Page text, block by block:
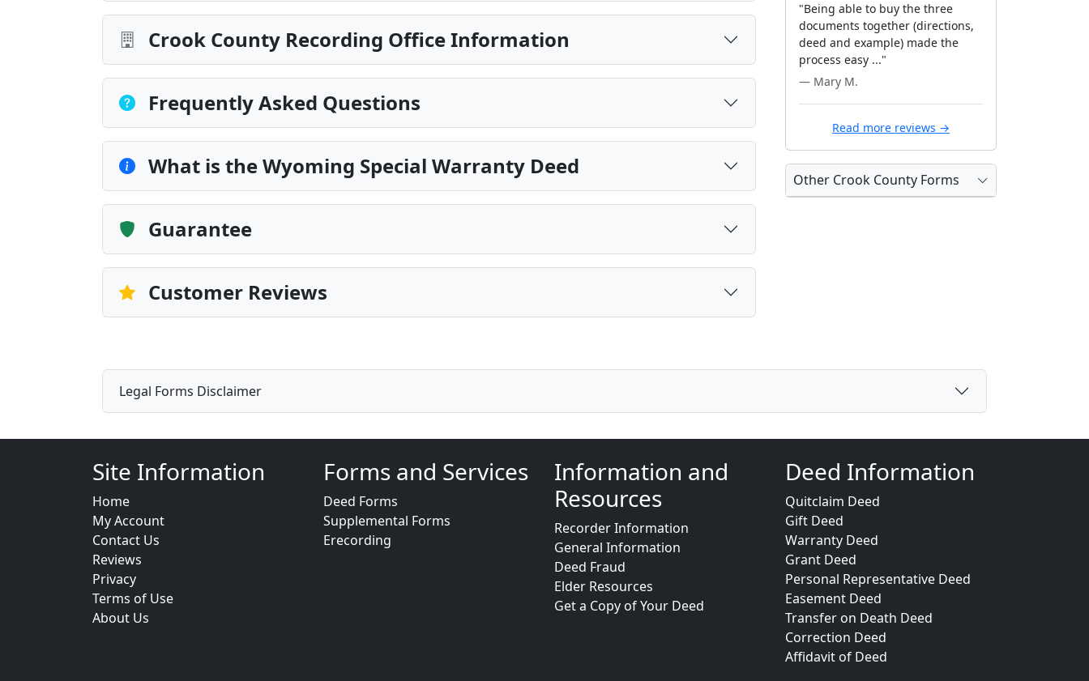
Crook County Recording Office Information
Frequently Asked Questions
What is the Wyoming Special Warranty Deed
Guarantee
Customer Reviews
"Being able to buy the three
documents together (directions,
deed and example) made the
process easy ..."
— Mary M.
Read more reviews →
Other Crook County Forms
Legal Forms Disclaimer
Site Information
Home
My Account
Contact Us
Reviews
Privacy
Terms of Use
About Us
Forms and Services
Deed Forms
Supplemental Forms
Erecording
Information and
Resources
Recorder Information
General Information
Deed Fraud
Elder Resources
Get a Copy of Your Deed
Deed Information
Quitclaim Deed
Gift Deed
Warranty Deed
Grant Deed
Personal Representative Deed
Easement Deed
Transfer on Death Deed
Correction Deed
Affidavit of Deed